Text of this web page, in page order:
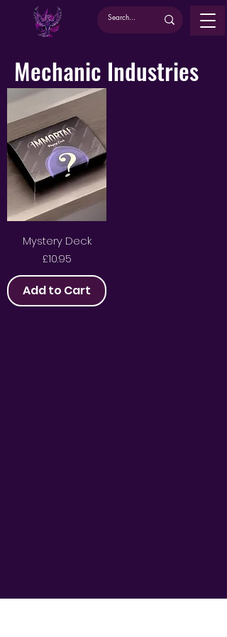
Mystery Deck
Price
£10.95
Add to Cart
Mechanic Industries